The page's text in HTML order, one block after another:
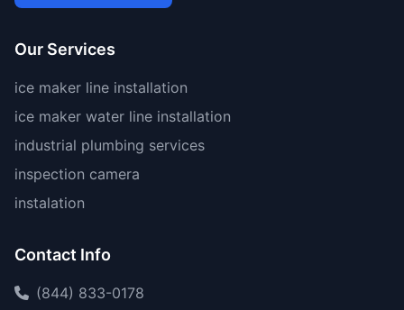
Our Services
ice maker line installation
ice maker water line installation
industrial plumbing services
inspection camera
instalation
Contact Info
(844) 833-0178